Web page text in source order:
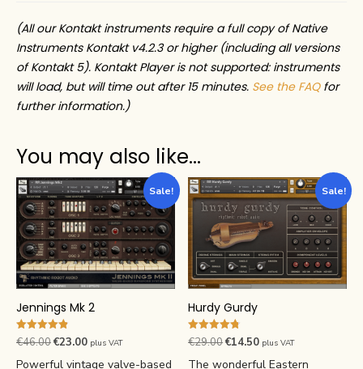
(All our Kontakt instruments require a full copy of Native
Instruments Kontakt v4.2.3 or higher (including all versions
of Kontakt 5). Kontakt Player is not supported: instruments
will load, but will time out after 15 minutes. See the FAQfor
further information.)
You may also like…
Sale!
Jennings Mk 2
Rated
4.84
€46.00Original
price
€23.00Current
price
plus VAT
Powerful vintage valve-based
Sale!
Hurdy Gurdy
Rated
4.76
€29.00Original
price
€14.50Current
price
plus VAT
The wonderful Eastern